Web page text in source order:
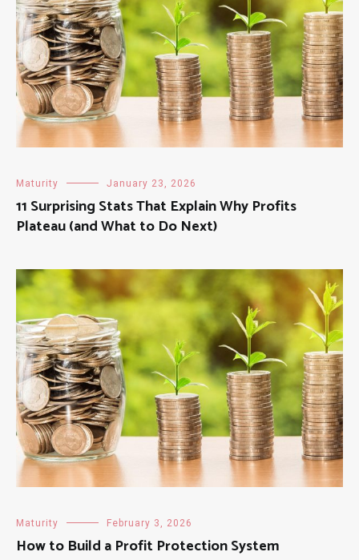
Maturity January 23, 2026
11 Surprising Stats That Explain Why Profits
Plateau (and What to Do Next)
Maturity February 3, 2026
How to Build a Profit Protection System